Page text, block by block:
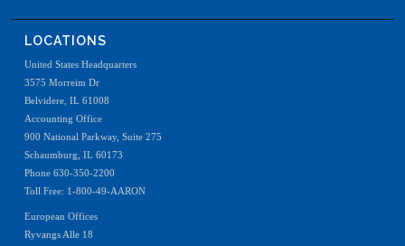
LOCATIONS
United States Headquarters
3575 Morreim Dr
Belvidere, IL 61008
Accounting Office
900 National Parkway, Suite 275
Schaumburg, IL 60173
Phone 630-350-2200
Toll Free: 1-800-49-AARON
European Offices
Ryvangs Alle 18